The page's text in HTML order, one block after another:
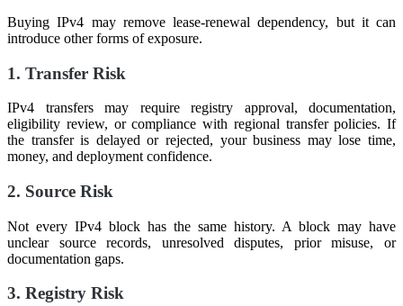
Buying IPv4 may remove lease-renewal dependency, but it can
introduce other forms of exposure.
1. Transfer Risk
IPv4 transfers may require registry approval, documentation,
eligibility review, or compliance with regional transfer policies. If
the transfer is delayed or rejected, your business may lose time,
money, and deployment confidence.
2. Source Risk
Not every IPv4 block has the same history. A block may have
unclear source records, unresolved disputes, prior misuse, or
documentation gaps.
3. Registry Risk